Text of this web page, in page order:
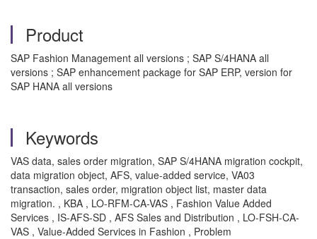
Product
SAP Fashion Management all versions ; SAP S/4HANA all
versions ; SAP enhancement package for SAP ERP, version for
SAP HANA all versions
Keywords
VAS data, sales order migration, SAP S/4HANA migration cockpit,
data migration object, AFS, value-added service, VA03
transaction, sales order, migration object list, master data
migration. , KBA , LO-RFM-CA-VAS , Fashion Value Added
Services , IS-AFS-SD , AFS Sales and Distribution , LO-FSH-CA-
VAS , Value-Added Services in Fashion , Problem